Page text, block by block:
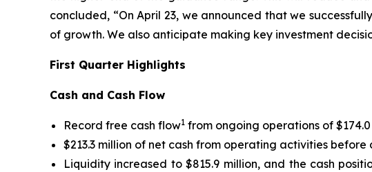
concluded, “On April 23, we announced that we
of growth. We also anticipate making key investment
First Quarter Highlights
Cash and Cash Flow
Record free cash flow1 from ongoing operations of
$213.3 million of net cash from operating activities
Liquidity increased to $815.9 million, and the cash